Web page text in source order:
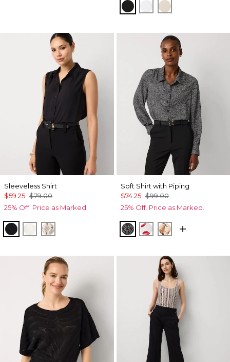
Black WhitePumice
Sleeveless Shirt
$59.25 $79.00
25% Off. Price as Marked.
Black EcruDivine Diamond Antique Wh
Soft Shirt with Piping
$74.25 $99.00
25% Off. Price as Marked.
Dramatic Film Black
Gabby Ecru
Tulip